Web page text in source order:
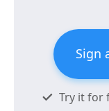
Sign
Try it for